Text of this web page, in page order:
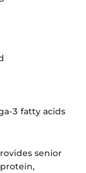
3 fatty acids
senior